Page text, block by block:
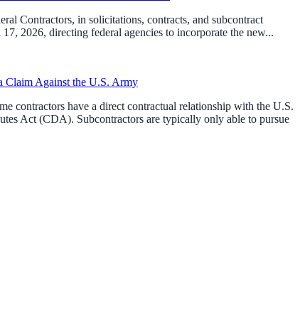
Contractors, in solicitations, contracts, and subcontract
2026, directing federal agencies to incorporate the new...
Claim Against the U.S. Army
contractors have a direct contractual relationship with the U.S.
Act (CDA). Subcontractors are typically only able to pursue